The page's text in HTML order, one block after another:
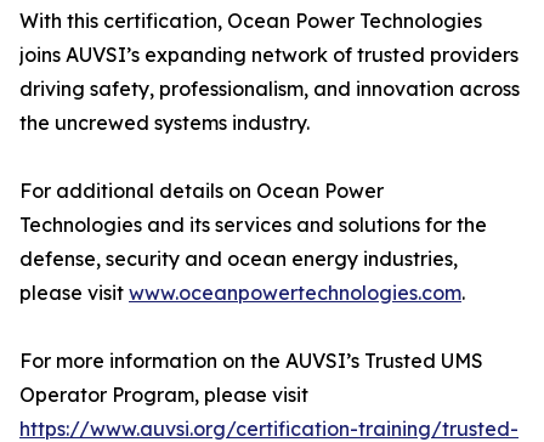
With this certification, Ocean Power Technologies
joins AUVSI’s expanding network of trusted providers
driving safety, professionalism, and innovation across
the uncrewed systems industry.
For additional details on Ocean Power
Technologies and its services and solutions for the
defense, security and ocean energy industries,
please visit www.oceanpowertechnologies.com.
For more information on the AUVSI’s Trusted UMS
Operator Program, please visit
https://www.auvsi.org/certification-training/trusted-